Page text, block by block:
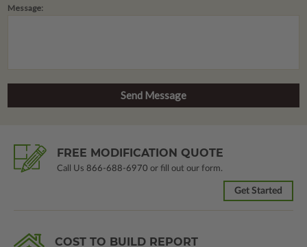
Message:
FREE MODIFICATION QUOTE
Call Us 866-688-6970 or fill out our form.
Get Started
COST TO BUILD REPORT